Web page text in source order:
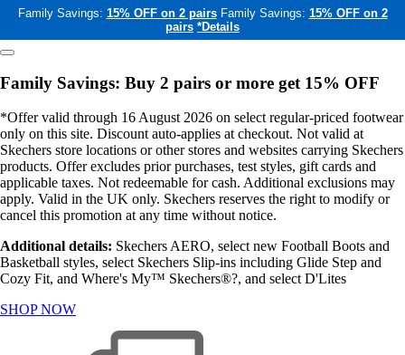
Family Savings: 15% OFF on 2 pairs Family Savings: 15% OFF on 2
pairs *Details
Family Savings: Buy 2 pairs or more get 15% OFF
*Offer valid through 16 August 2026 on select regular-priced footwear
only on this site. Discount auto-applies at checkout. Not valid at
Skechers store locations or other stores and websites carrying Skechers
products. Offer excludes prior purchases, test styles, gift cards and
applicable taxes. Not redeemable for cash. Additional exclusions may
apply. Valid in the UK only. Skechers reserves the right to modify or
cancel this promotion at any time without notice.
Additional details: Skechers AERO, select new Football Boots and
Basketball styles, select Skechers Slip-ins including Glide Step and
Cozy Fit, and Where's My™ Skechers®?, and select D'Lites
SHOP NOW